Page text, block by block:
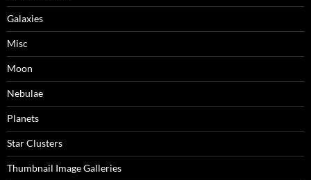
Galaxies
Misc
Moon
Nebulae
Planets
Star Clusters
Thumbnail Image Galleries